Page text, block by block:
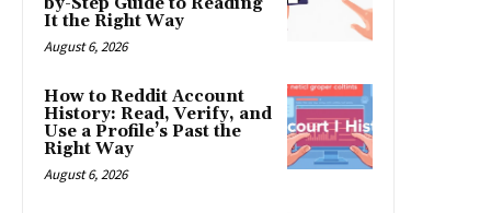
by-Step Guide to Reading
It the Right Way
August 6, 2026
How to Reddit Account
History: Read, Verify, and
Use a Profile’s Past the
Right Way
August 6, 2026